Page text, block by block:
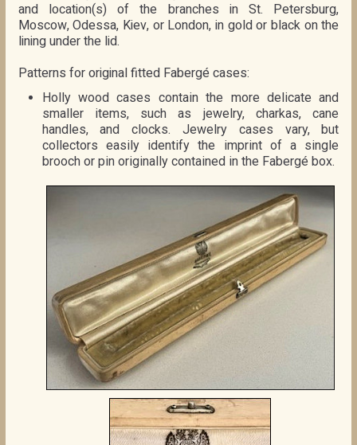
and location(s) of the branches in St. Petersburg,
Moscow, Odessa, Kiev, or London, in gold or black on the
lining under the lid.
Patterns for original fitted Fabergé cases:
Holly wood cases contain the more delicate and
smaller items, such as jewelry, charkas, cane
handles, and clocks. Jewelry cases vary, but
collectors easily identify the imprint of a single
brooch or pin originally contained in the Fabergé box.